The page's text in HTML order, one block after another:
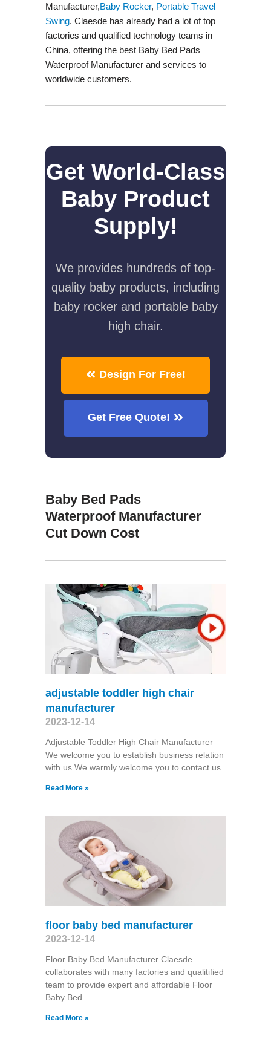
Manufacturer,Baby Rocker, Portable Travel
Swing​. Claesde has already had a lot of top
factories and qualified technology teams in
China, offering the best Baby Bed Pads
Waterproof Manufacturer and services to
worldwide customers.
Get World-Class
Baby Product
Supply!
We provides hundreds of top-
quality baby products, including
baby rocker and portable baby
high chair.
Design For Free!
Get Free Quote!
Baby Bed Pads
Waterproof Manufacturer
Cut Down Cost
adjustable toddler high chair
manufacturer
2023-12-14
Adjustable Toddler High Chair Manufacturer
We welcome you to establish business relation
with us.We warmly welcome you to contact us
Read More »
floor baby bed manufacturer
2023-12-14
Floor Baby Bed Manufacturer Claesde
collaborates with many factories and qualitified
team to provide expert and affordable Floor
Baby Bed
Read More »